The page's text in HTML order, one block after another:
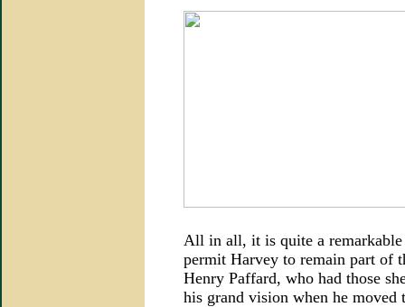
All in all, it is quite a remarkable
permit Harvey to remain part of
Henry Paffard, who had those
his grand vision when he